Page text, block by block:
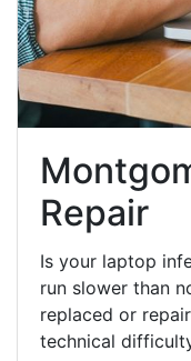
Repair
Is your laptop
run slower than
replaced or
technical